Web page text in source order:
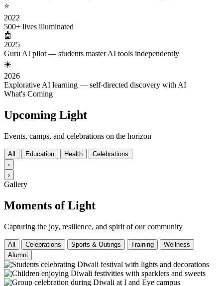
⭐
2022
500+ lives illuminated
🤖
2025
Guru AI pilot — students master AI tools independently
☀️
2026
Explorative AI learning — self-directed discovery with AI
What's Coming
Upcoming Light
Events, camps, and celebrations on the horizon
All Education Health
Celebrations
‹
›
Gallery
Moments of Light
Capturing the joy, resilience, and spirit of our community
All Celebrations Sports & Outings Training
Wellness
Alumni